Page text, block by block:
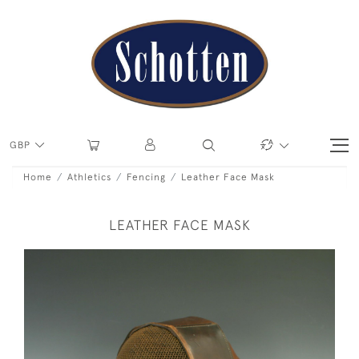
GBP
Home Athletics Fencing Leather Face Mask
LEATHER FACE MASK